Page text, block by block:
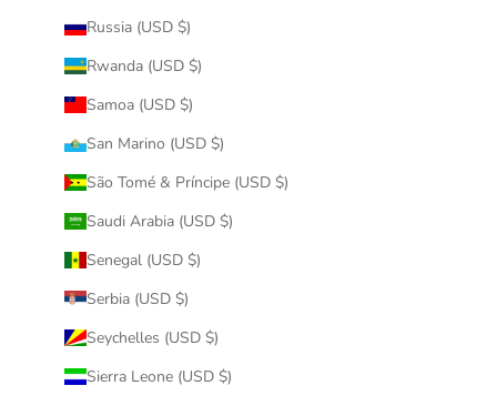
Russia (USD $)
Rwanda (USD $)
Samoa (USD $)
San Marino (USD $)
São Tomé & Príncipe (USD $)
Saudi Arabia (USD $)
Senegal (USD $)
Serbia (USD $)
Seychelles (USD $)
Sierra Leone (USD $)